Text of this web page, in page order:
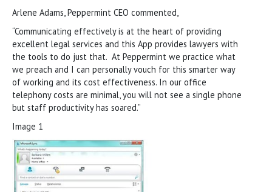
Arlene Adams, Peppermint CEO commented,
“Communicating effectively is at the heart of providing
excellent legal services and this App provides lawyers with
the tools to do just that. At Peppermint we practice what
we preach and I can personally vouch for this smarter way
of working and its cost effectiveness. In our office
telephony costs are minimal, you will not see a single phone
but staff productivity has soared.”
Image 1